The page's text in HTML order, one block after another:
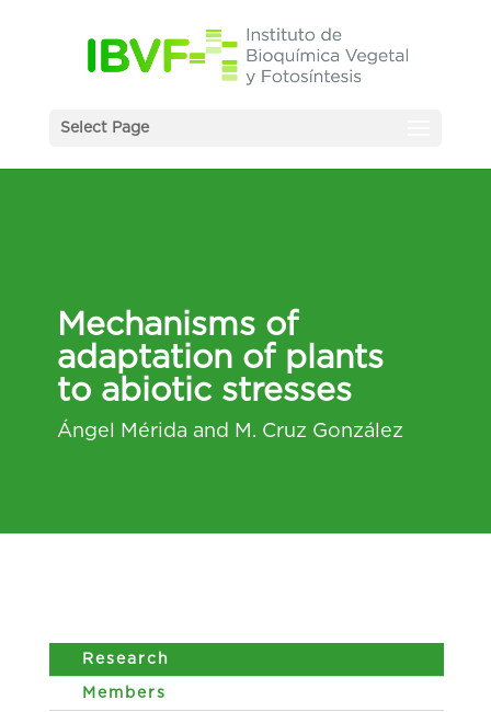
Select Page
Mechanisms of
adaptation of plants
to abiotic stresses
Ángel Mérida and M. Cruz González
Research
Members